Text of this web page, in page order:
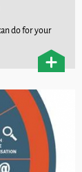
do for your